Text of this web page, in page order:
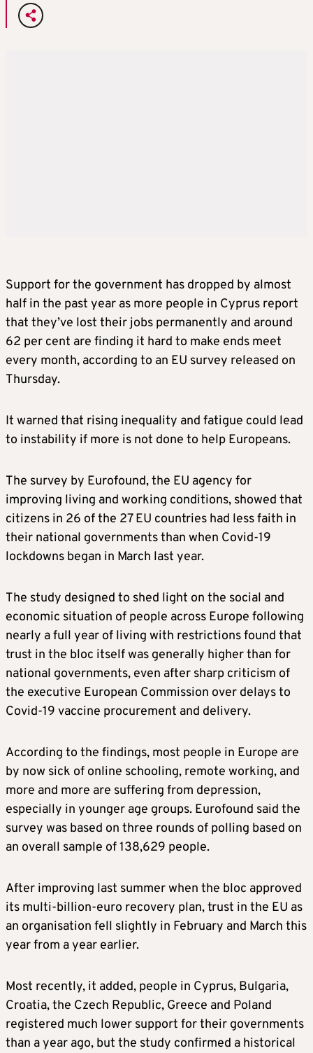
Support for the government has dropped by almost
half in the past year as more people in Cyprus report
that they’ve lost their jobs permanently and around
62 per cent are finding it hard to make ends meet
every month, according to an EU survey released on
Thursday.
It warned that rising inequality and fatigue could lead
to instability if more is not done to help Europeans.
The survey by Eurofound, the EU agency for
improving living and working conditions, showed that
citizens in 26 of the 27 EU countries had less faith in
their national governments than when Covid-19
lockdowns began in March last year.
The study designed to shed light on the social and
economic situation of people across Europe following
nearly a full year of living with restrictions found that
trust in the bloc itself was generally higher than for
national governments, even after sharp criticism of
the executive European Commission over delays to
Covid-19 vaccine procurement and delivery.
According to the findings, most people in Europe are
by now sick of online schooling, remote working, and
more and more are suffering from depression,
especially in younger age groups. Eurofound said the
survey was based on three rounds of polling based on
an overall sample of 138,629 people.
After improving last summer when the bloc approved
its multi-billion-euro recovery plan, trust in the EU as
an organisation fell slightly in February and March this
year from a year earlier.
Most recently, it added, people in Cyprus, Bulgaria,
Croatia, the Czech Republic, Greece and Poland
registered much lower support for their governments
than a year ago, but the study confirmed a historical